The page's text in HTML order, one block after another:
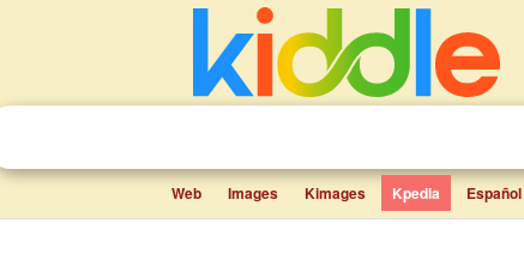
Web Images Kimages Kpedia Español